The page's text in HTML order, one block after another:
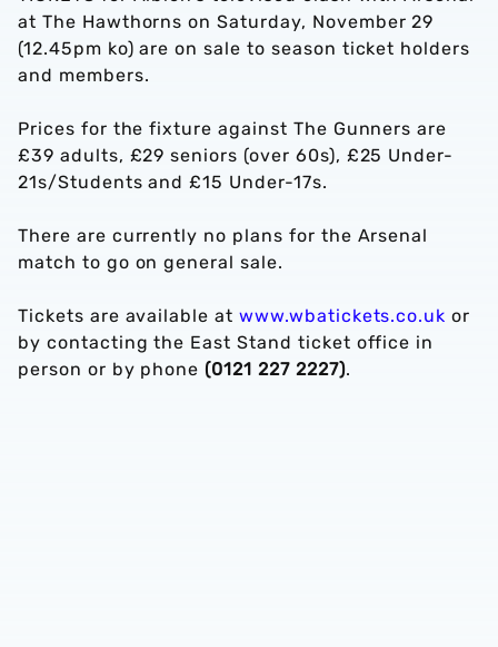
at The Hawthorns on Saturday, November 29
(12.45pm ko) are on sale to season ticket holders
and members.
Prices for the fixture against The Gunners are
£39 adults, £29 seniors (over 60s), £25 Under-
21s/Students and £15 Under-17s.
There are currently no plans for the Arsenal
match to go on general sale.
Tickets are available atwww.wbatickets.co.uk or
by contacting the East Stand ticket office in
person or by phone (0121 227 2227).